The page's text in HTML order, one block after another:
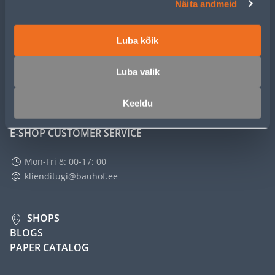
Näita andmeid
Luba kõik
Luba valik
Keeldu
MASTERS CLUB
ABOUT
E-SHOP CUSTOMER SERVICE
Mon-Fri 8: 00-17: 00
klienditugi@bauhof.ee
SHOPS
BLOGS
PAPER CATALOG